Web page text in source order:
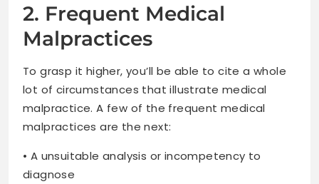
2. Frequent Medical
Malpractices
To grasp it higher, you’ll be able to cite a whole
lot of circumstances that illustrate medical
malpractice. A few of the frequent medical
malpractices are the next:
• A unsuitable analysis or incompetency to
diagnose